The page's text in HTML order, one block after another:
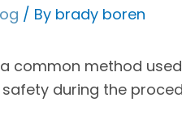
/ By brady boren
common method
during the